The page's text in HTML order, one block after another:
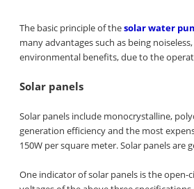
The basic principle of thesolar water
many advantages such as being
environmental benefits, due to the
Solar panels
Solar panels include monocrystalline,
generation efficiency and the most
150W per square meter. Solar panels are
One indicator of solar panels is the